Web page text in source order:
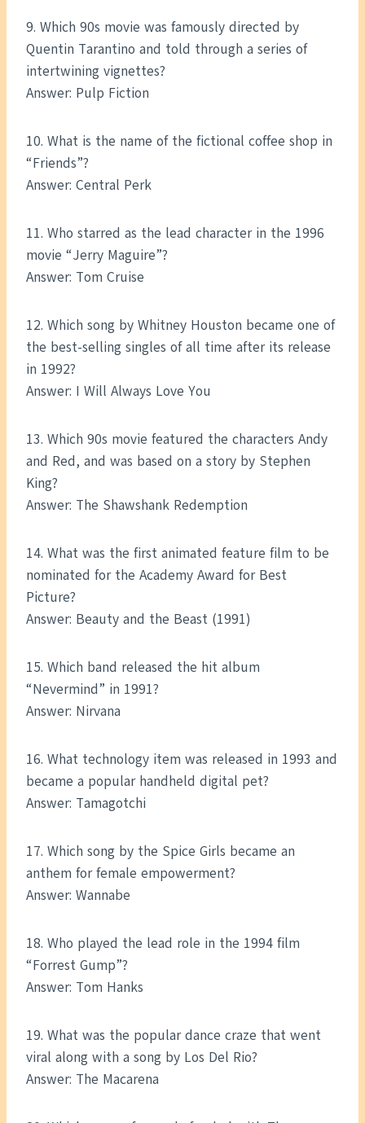
9. Which 90s movie was famously directed by
Quentin Tarantino and told through a series of
intertwining vignettes?
Answer: Pulp Fiction
10. What is the name of the fictional coffee shop in
“Friends”?
Answer: Central Perk
11. Who starred as the lead character in the 1996
movie “Jerry Maguire”?
Answer: Tom Cruise
12. Which song by Whitney Houston became one of
the best-selling singles of all time after its release
in 1992?
Answer: I Will Always Love You
13. Which 90s movie featured the characters Andy
and Red, and was based on a story by Stephen
King?
Answer: The Shawshank Redemption
14. What was the first animated feature film to be
nominated for the Academy Award for Best
Picture?
Answer: Beauty and the Beast (1991)
15. Which band released the hit album
“Nevermind” in 1991?
Answer: Nirvana
16. What technology item was released in 1993 and
became a popular handheld digital pet?
Answer: Tamagotchi
17. Which song by the Spice Girls became an
anthem for female empowerment?
Answer: Wannabe
18. Who played the lead role in the 1994 film
“Forrest Gump”?
Answer: Tom Hanks
19. What was the popular dance craze that went
viral along with a song by Los Del Rio?
Answer: The Macarena